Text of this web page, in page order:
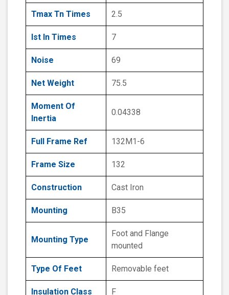
Tmax Tn Times 2.5
Ist In Times 7
Noise 69
Net Weight 75.5
Moment Of
Inertia
0.04338
Full Frame Ref 132M1-6
Frame Size 132
Construction Cast Iron
Mounting B35
Mounting Type
Foot and Flange
mounted
Type Of Feet Removable feet
Insulation Class F